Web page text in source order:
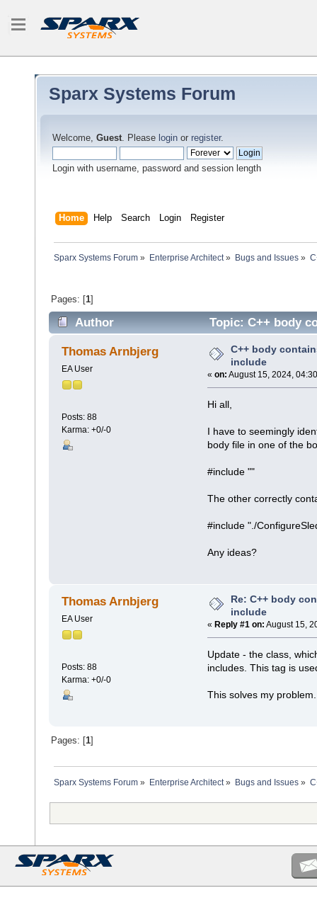
Sparx Systems Forum
Welcome, Guest. Please login or register.
Login with username, password and session length
Home Help Search Login Register
Sparx Systems Forum » Enterprise Architect» Bugs and Issues»
Pages: [1]
Author Topic: C++ body
Thomas Arnbjerg
EA User
Posts: 88
Karma: +0/-0
C++ body
include
« on: August 15, 2024,
Hi all,
I have to seemingly
body file in one of the
#include ""
The other correctly
#include "./
Any ideas?
Thomas Arnbjerg
EA User
Posts: 88
Karma: +0/-0
Re: C++ body
include
« Reply #1 on: August 15,
Update - the class,
includes. This tag is
This solves my problem.
Pages: [ 1]
Sparx Systems Forum » Enterprise Architect» Bugs and Issues»